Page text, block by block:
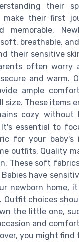
their
make their first
memorable.
breathable,
their sensitive
often worry
and warm.
ample
size. These items
cozy without
essential to
for your baby's
outfits. Quality
These soft
have
newborn home,
choices
the little one,
and
you might